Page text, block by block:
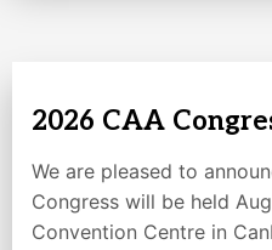
2026 CAA
We are pleased to
Congress will be held
Convention Centre in